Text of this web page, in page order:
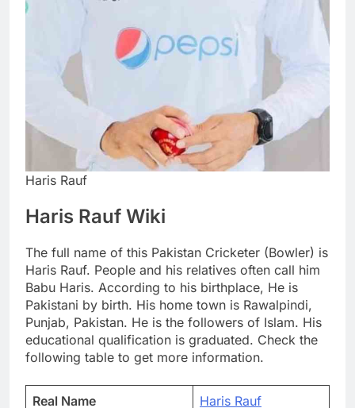
Haris Rauf
Haris Rauf Wiki
The full name of this Pakistan Cricketer (Bowler) is
Haris Rauf. People and his relatives often call him
Babu Haris. According to his birthplace, He is
Pakistani by birth. His home town is Rawalpindi,
Punjab, Pakistan. He is the followers of Islam. His
educational qualification is graduated. Check the
following table to get more information.
Real Name
Haris Rauf